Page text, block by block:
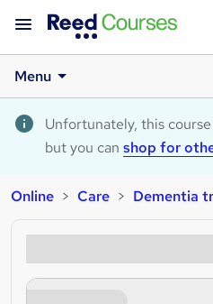
Menu
Unfortunately, this
but you can shop for
Online Care Dementia